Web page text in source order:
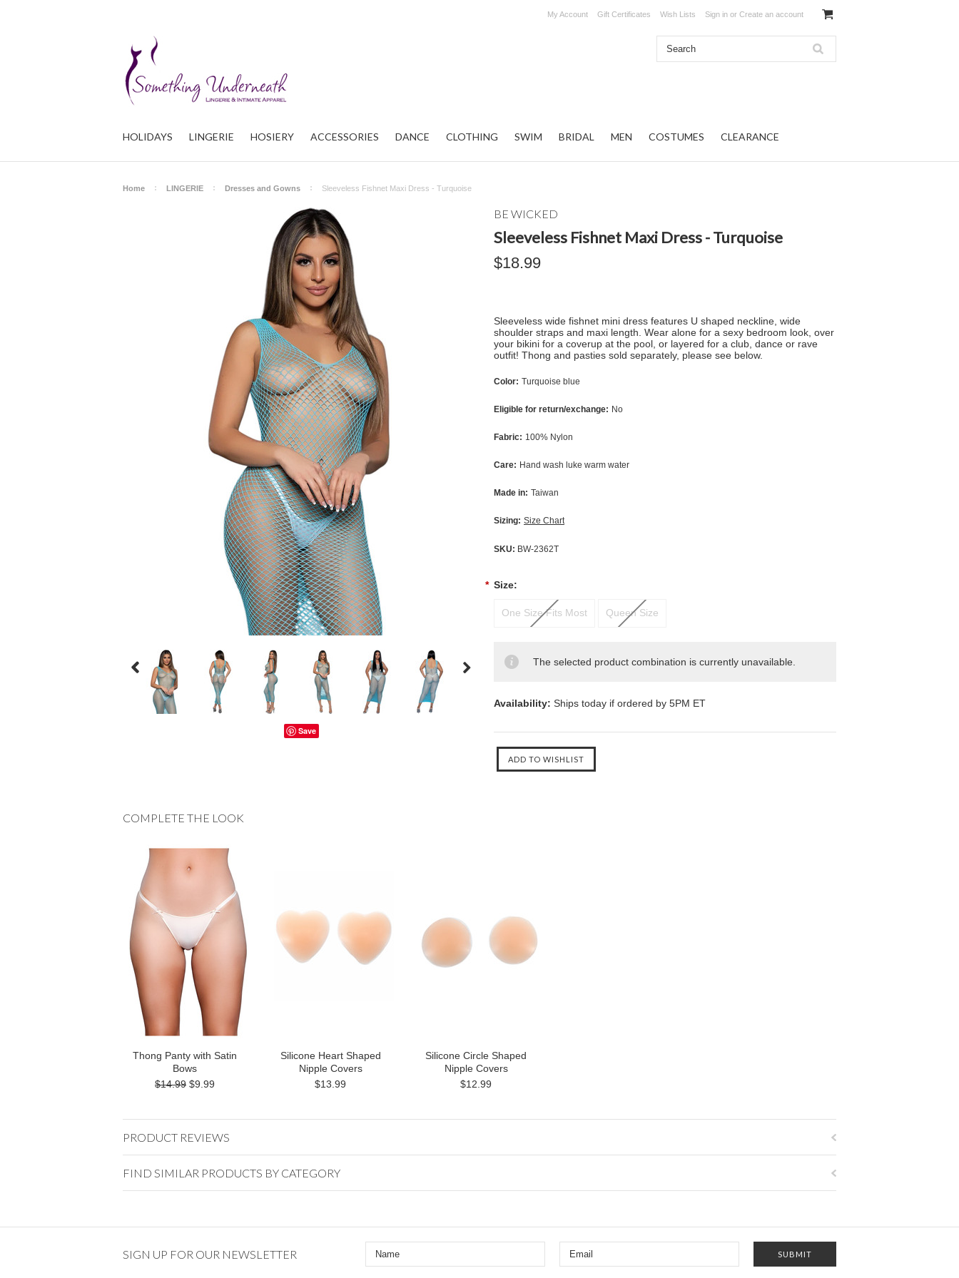
My Account Gift Certificates Wish Lists Sign in or Create an account
HOLIDAYS LINGERIE HOSIERY ACCESSORIES DANCE CLOTHING SWIM BRIDAL MEN COSTUMES CLEARANCE
Home LINGERIE Dresses and Gowns Sleeveless Fishnet Maxi Dress - Turquoise
Save
BE WICKED
Sleeveless Fishnet Maxi Dress - Turquoise
$18.99
Sleeveless wide fishnet mini dress features U shaped neckline, wide
shoulder straps and maxi length. Wear alone for a sexy bedroom look, over
your bikini for a coverup at the pool, or layered for a club, dance or rave
outfit! Thong and pasties sold separately, please see below.
Color: Turquoise blue
Eligible for return/exchange: No
Fabric: 100% Nylon
Care: Hand wash luke warm water
Made in: Taiwan
Sizing: Size Chart
SKU: BW-2362T
* Size:
One Size Fits Most Queen Size
The selected product combination is currently unavailable.
Availability: Ships today if ordered by 5PM ET
COMPLETE THE LOOK
Thong Panty with Satin
Bows
$14.99 $9.99
Silicone Heart Shaped
Nipple Covers
$13.99
Silicone Circle Shaped
Nipple Covers
$12.99
PRODUCT REVIEWS
FIND SIMILAR PRODUCTS BY CATEGORY
SIGN UP FOR OUR NEWSLETTER